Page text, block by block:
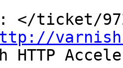
</ticket/
HTTP